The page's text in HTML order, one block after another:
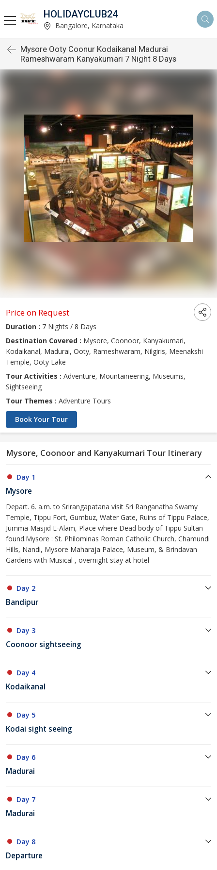
HOLIDAYCLUB24
Bangalore, Karnataka
Mysore Ooty Coonur Kodaikanal Madurai
Rameshwaram Kanyakumari 7 Night 8 Days
Price on Request
Duration : 7 Nights / 8 Days
Destination Covered : Mysore, Coonoor, Kanyakumari,
Kodaikanal, Madurai, Ooty, Rameshwaram, Nilgiris, Meenakshi
Temple, Ooty Lake
Tour Activities : Adventure, Mountaineering, Museums,
Sightseeing
Tour Themes : Adventure Tours
Book Your Tour
Mysore, Coonoor and Kanyakumari Tour Itinerary
Day 1
Mysore
Depart. 6. a.m. to Srirangapatana visit Sri Ranganatha Swamy
Temple, Tippu Fort, Gumbuz, Water Gate, Ruins of Tippu Palace,
Jumma Masjid E-Alam, Place where Dead body of Tippu Sultan
found.Mysore : St. Philominas Roman Catholic Church, Chamundi
Hills, Nandi, Mysore Maharaja Palace, Museum, & Brindavan
Gardens with Musical , overnight stay at hotel
Day 2
Bandipur
Day 3
Coonoor sightseeing
Day 4
Kodaikanal
Day 5
Kodai sight seeing
Day 6
Madurai
Day 7
Madurai
Day 8
Departure